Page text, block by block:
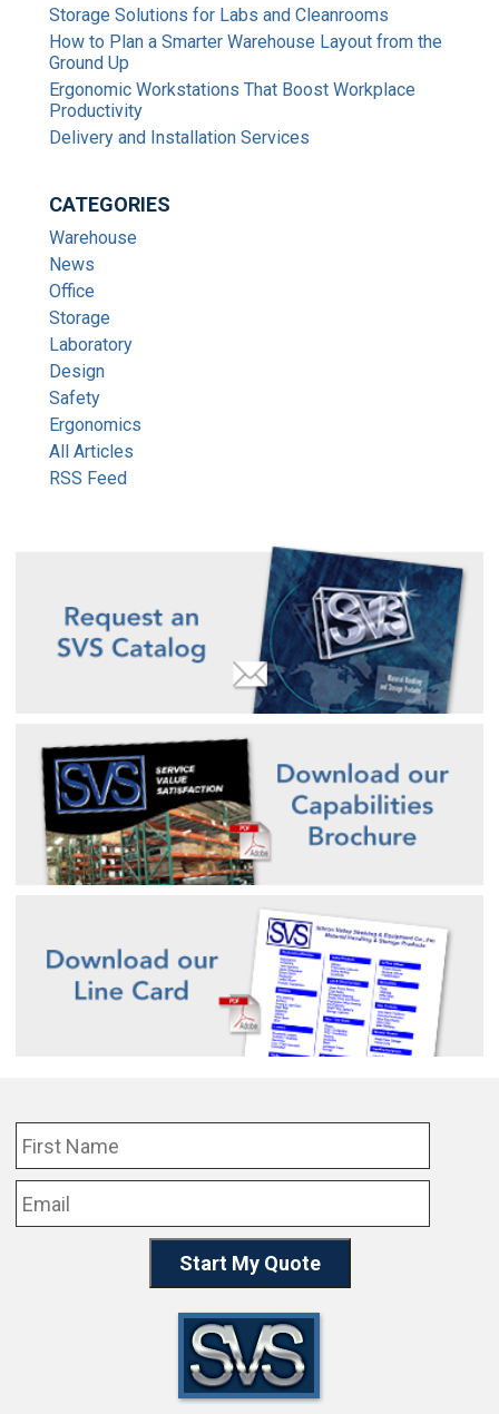
Storage Solutions for Labs and Cleanrooms
How to Plan a Smarter Warehouse Layout from the
Ground Up
Ergonomic Workstations That Boost Workplace
Productivity
Delivery and Installation Services
CATEGORIES
Warehouse
News
Office
Storage
Laboratory
Design
Safety
Ergonomics
All Articles
RSS Feed